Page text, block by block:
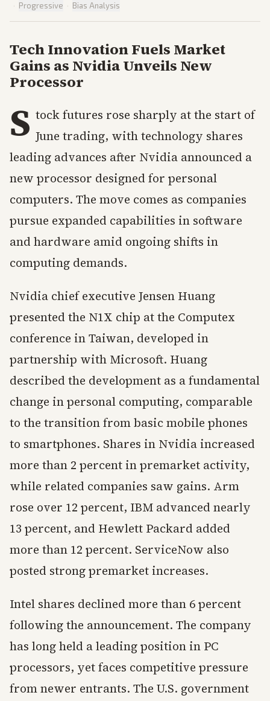
· Progressive · Bias Analysis
Tech Innovation Fuels Market
Gains as Nvidia Unveils New
Processor
S tock futures rose sharply at the start of
June trading, with technology shares
leading advances after Nvidia announced a
new processor designed for personal
computers. The move comes as companies
pursue expanded capabilities in software
and hardware amid ongoing shifts in
computing demands.
Nvidia chief executive Jensen Huang
presented the N1X chip at the Computex
conference in Taiwan, developed in
partnership with Microsoft. Huang
described the development as a fundamental
change in personal computing, comparable
to the transition from basic mobile phones
to smartphones. Shares in Nvidia increased
more than 2 percent in premarket activity,
while related companies saw gains. Arm
rose over 12 percent, IBM advanced nearly
13 percent, and Hewlett Packard added
more than 12 percent. ServiceNow also
posted strong premarket increases.
Intel shares declined more than 6 percent
following the announcement. The company
has long held a leading position in PC
processors, yet faces competitive pressure
from newer entrants. The U.S. government